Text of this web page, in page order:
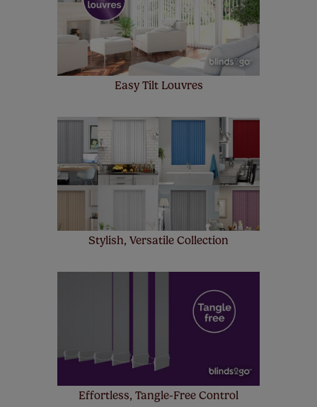
Easy Tilt Louvres
Stylish, Versatile Collection
Effortless, Tangle-Free Control